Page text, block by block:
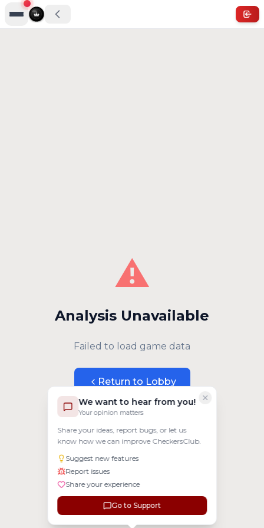
We want to hear from you!
Your opinion matters
Share your ideas, report bugs, or let us
know how we can improve CheckersClub.
Suggest new features
Report issues
Share your experience
Go to Support
⚠️
Analysis Unavailable
Failed to load game data
Return to Lobby